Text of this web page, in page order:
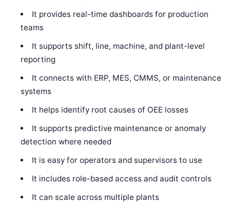
It provides real-time dashboards for production
teams
It supports shift, line, machine, and plant-level
reporting
It connects with ERP, MES, CMMS, or maintenance
systems
It helps identify root causes of OEE losses
It supports predictive maintenance or anomaly
detection where needed
It is easy for operators and supervisors to use
It includes role-based access and audit controls
It can scale across multiple plants